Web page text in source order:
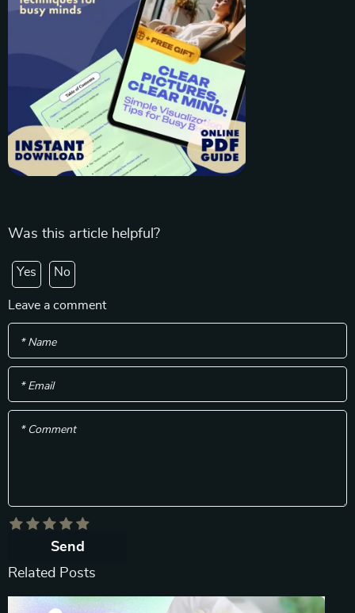
Was this article helpful?
Yes No
Leave a comment
* Name
* Email
* Comment
Send
Related Posts